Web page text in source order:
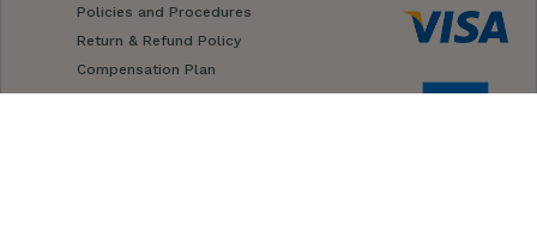
Policies and Procedures
Return & Refund Policy
Compensation Plan